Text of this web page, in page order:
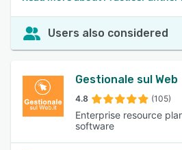
Users also considered
Gestionale sul Web
4.8 (105)
Enterprise resource
software